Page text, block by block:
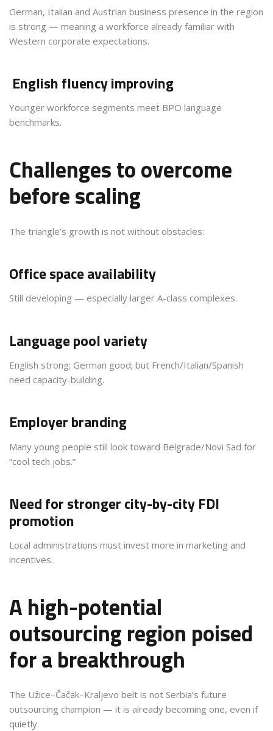
German, Italian and Austrian business presence in the region
is strong — meaning a workforce already familiar with
Western corporate expectations.
English fluency improving
Younger workforce segments meet BPO language
benchmarks.
Challenges to overcome
before scaling
The triangle’s growth is not without obstacles:
Office space availability
Still developing — especially larger A-class complexes.
Language pool variety
English strong; German good; but French/Italian/Spanish
need capacity-building.
Employer branding
Many young people still look toward Belgrade/Novi Sad for
“cool tech jobs.”
Need for stronger city-by-city FDI
promotion
Local administrations must invest more in marketing and
incentives.
A high-potential
outsourcing region poised
for a breakthrough
The Užice–Čačak–Kraljevo belt is not Serbia’s future
outsourcing champion — it is already becoming one, even if
quietly.